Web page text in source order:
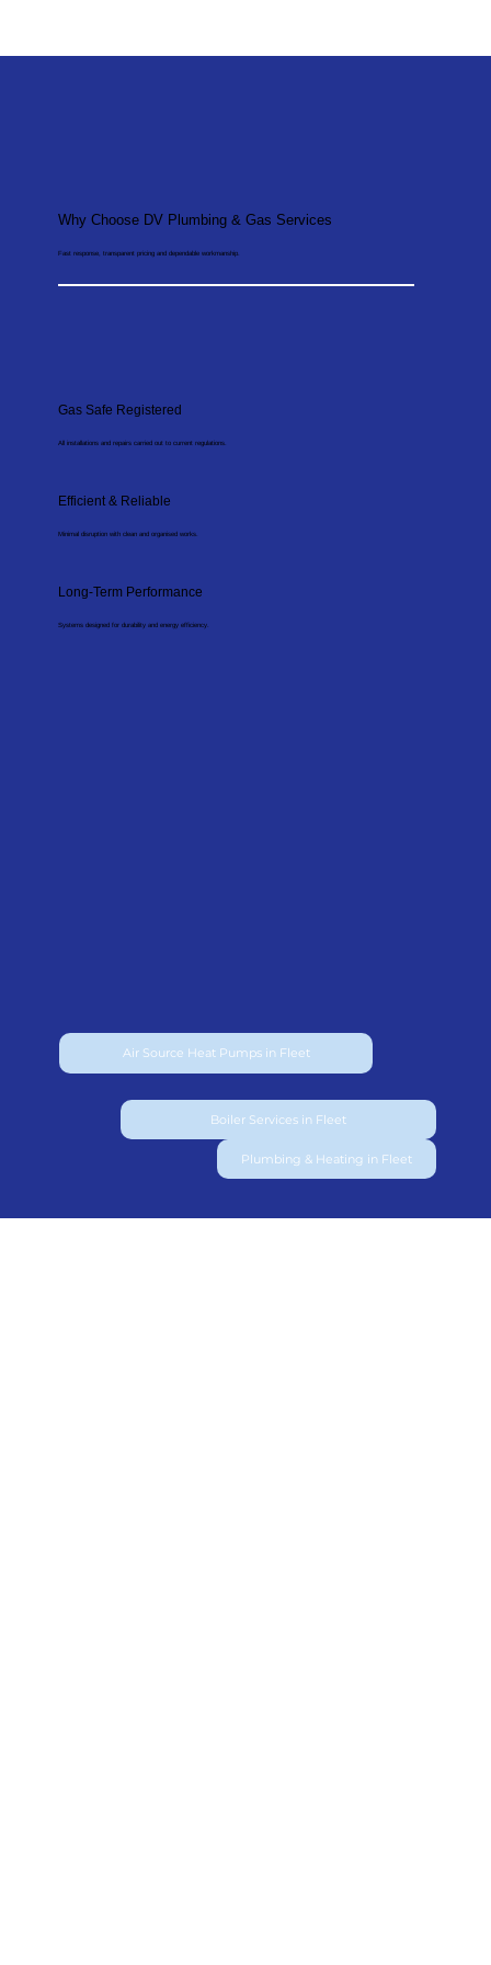
Why Choose DV Plumbing & Gas Services
Fast response, transparent pricing and dependable workmanship.
Gas Safe Registered
All installations and repairs carried out to current regulations.
Efficient & Reliable
Minimal disruption with clean and organised works.
Long-Term Performance
Systems designed for durability and energy efficiency.
Air Source Heat Pumps in Fleet
Boiler Services in Fleet
Plumbing & Heating in Fleet